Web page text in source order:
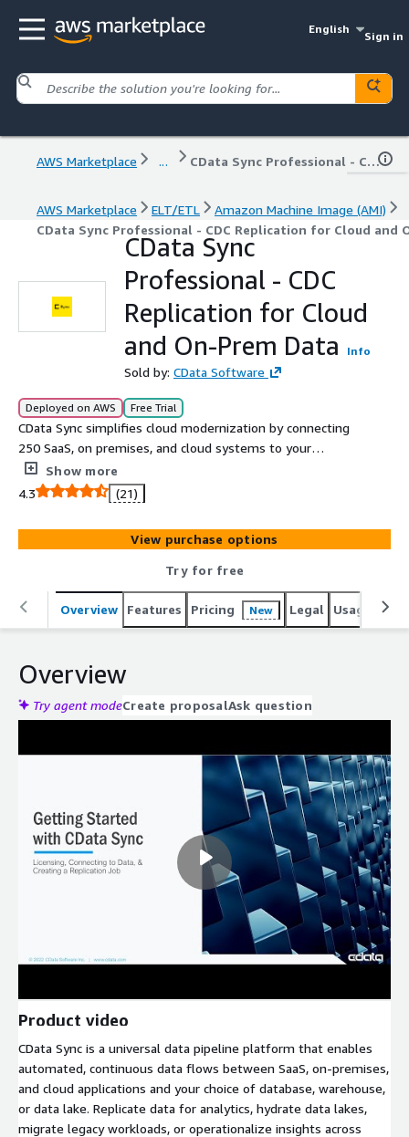
English
Sign in
AWS Marketplace ... CData Sync Professional - CDC Replication for Cloud and On-Prem Data
AWS Marketplace ELT/ETL
Amazon Machine Image (AMI)
CData Sync Professional - CDC Replication for Cloud and
CData Sync
Professional - CDC
Replication for Cloud
and On-Prem Data
Info
Sold by: CData Software
Deployed on AWS Free Trial
CData Sync simplifies cloud modernization by connecting
250 SaaS, on premises, and cloud systems to your
database, warehouse, or data lake. Use CDC powered
pipelines to load Amazon Redshift, store append only
Parquet or Delta files in Amazon S3, and integrate
insights back into the applications that run your business.
Show more
4.3
(21)
View purchase options
Try for free
Overview Features Pricing New Legal Usage
Overview
Try agent modeCreate proposalAsk question
Product video
CData Sync is a universal data pipeline platform that enables
automated, continuous data flows between SaaS, on-premises,
and cloud applications and your choice of database, warehouse,
or data lake. Replicate data for analytics, hydrate data lakes,
migrate legacy workloads, or operationalize insights across